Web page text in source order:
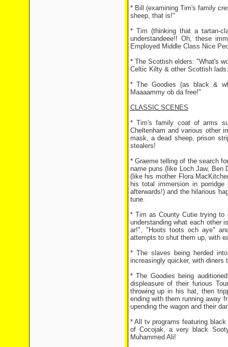
* Bill (examining Tim's family
sheep, that is!"
* Tim (thinking that a tartan-
understandeee!! Oh, these
Employed Middle Class Nice
* The Scottish elders: "What's
Celtic Kilty & other Scottish
* The Goodies (as black &
Maaaammy ob da free!"
CLASSIC SCENES
* Tim's family coat of arms
Cheltenham and various other
mask, a dead sheep, prison
stealers!
* Graeme telling of the search
name puns (like Loch Jaw, Ben
(like his mother Flora
his total immersion in
afterwards!) and the hilarious
tune.
* Tim as County Cutie trying to
understanding what each other
ar!", "Hoots toots och aye"
attempts to shut them up, with
* The slaves being herded
increasingly quicker, with diners
* The Goodies being
displeasure of their furious
throwing up in his hat, then
ending with them running away
upending the wagon and their
* All tv programs featuring
of Cocojak, a very black
Muhammed Ali!